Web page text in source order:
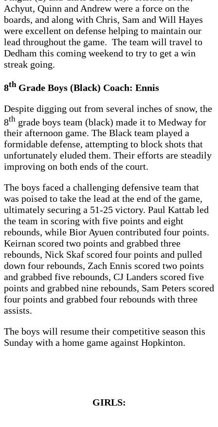
Achyut, Quinn and Andrew were a force on the
boards, and along with Chris, Sam and Will Hayes
were excellent on defense helping to maintain our
lead throughout the game. The team will travel to
Dedham this coming weekend to try to get a win
streak going.
8thGrade Boys (Black) Coach: Ennis
Despite digging out from several inches of snow, the
8th grade boys team (black) made it to Medway for
their afternoon game. The Black team played a
formidable defense, attempting to block shots that
unfortunately eluded them. Their efforts are steadily
improving on both ends of the court.
The boys faced a challenging defensive team that
was poised to take the lead at the end of the game,
ultimately securing a 51-25 victory. Paul Kattab led
the team in scoring with five points and eight
rebounds, while Bior Ayuen contributed four points.
Keirnan scored two points and grabbed three
rebounds, Nick Skaf scored four points and pulled
down four rebounds, Zach Ennis scored two points
and grabbed five rebounds, CJ Landers scored five
points and grabbed nine rebounds, Sam Peters scored
four points and grabbed four rebounds with three
assists.
The boys will resume their competitive season this
Sunday with a home game against Hopkinton.
GIRLS: